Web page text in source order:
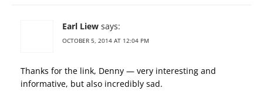
Earl Liew says:
OCTOBER 5, 2014 AT 12:04 PM
Thanks for the link, Denny — very interesting and
informative, but also incredibly sad.